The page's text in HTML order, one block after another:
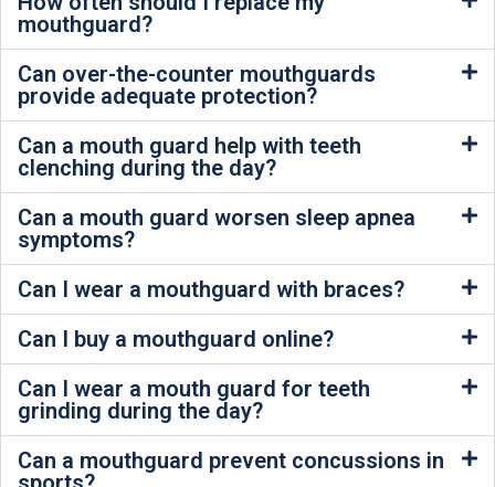
mouthguard?
Can over-the-counter mouthguards
provide adequate protection?
Can a mouth guard help with teeth
clenching during the day?
Can a mouth guard worsen sleep apnea
symptoms?
Can I wear a mouthguard with braces?
Can I buy a mouthguard online?
Can I wear a mouth guard for teeth
grinding during the day?
Can a mouthguard prevent concussions in